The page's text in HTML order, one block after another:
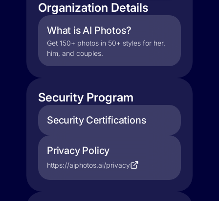
Organization Details
What is AI Photos?
Get 150+ photos in 50+ styles for her,
him, and couples.
Security Program
Security Certifications
Privacy Policy
https://aiphotos.ai/privacy